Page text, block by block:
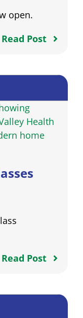
open.
Read Post
Read Post